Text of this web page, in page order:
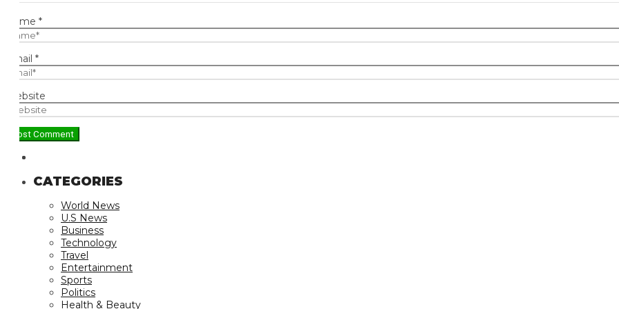
*
CATEGORIES
World News
U.S News
Business
Technology
Travel
Entertainment
Sports
Politics
Health & Beauty